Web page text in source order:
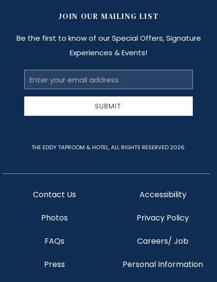
Contact Us
Photos
FAQs
Press
Accessibility
Privacy Policy
Careers/ Job
Personal Information
JOIN OUR MAILING LIST
Be the first to know of our Special Offers, Signature
Experiences & Events!
Email
Address
SUBMIT
THE EDDY TAPROOM & HOTEL, ALL RIGHTS RESERVED 2026.